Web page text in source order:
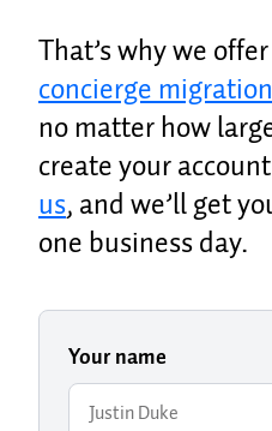
That’s why we offer
concierge migration
no matter how
create your
us, and we’ll get
one business day.
Your name